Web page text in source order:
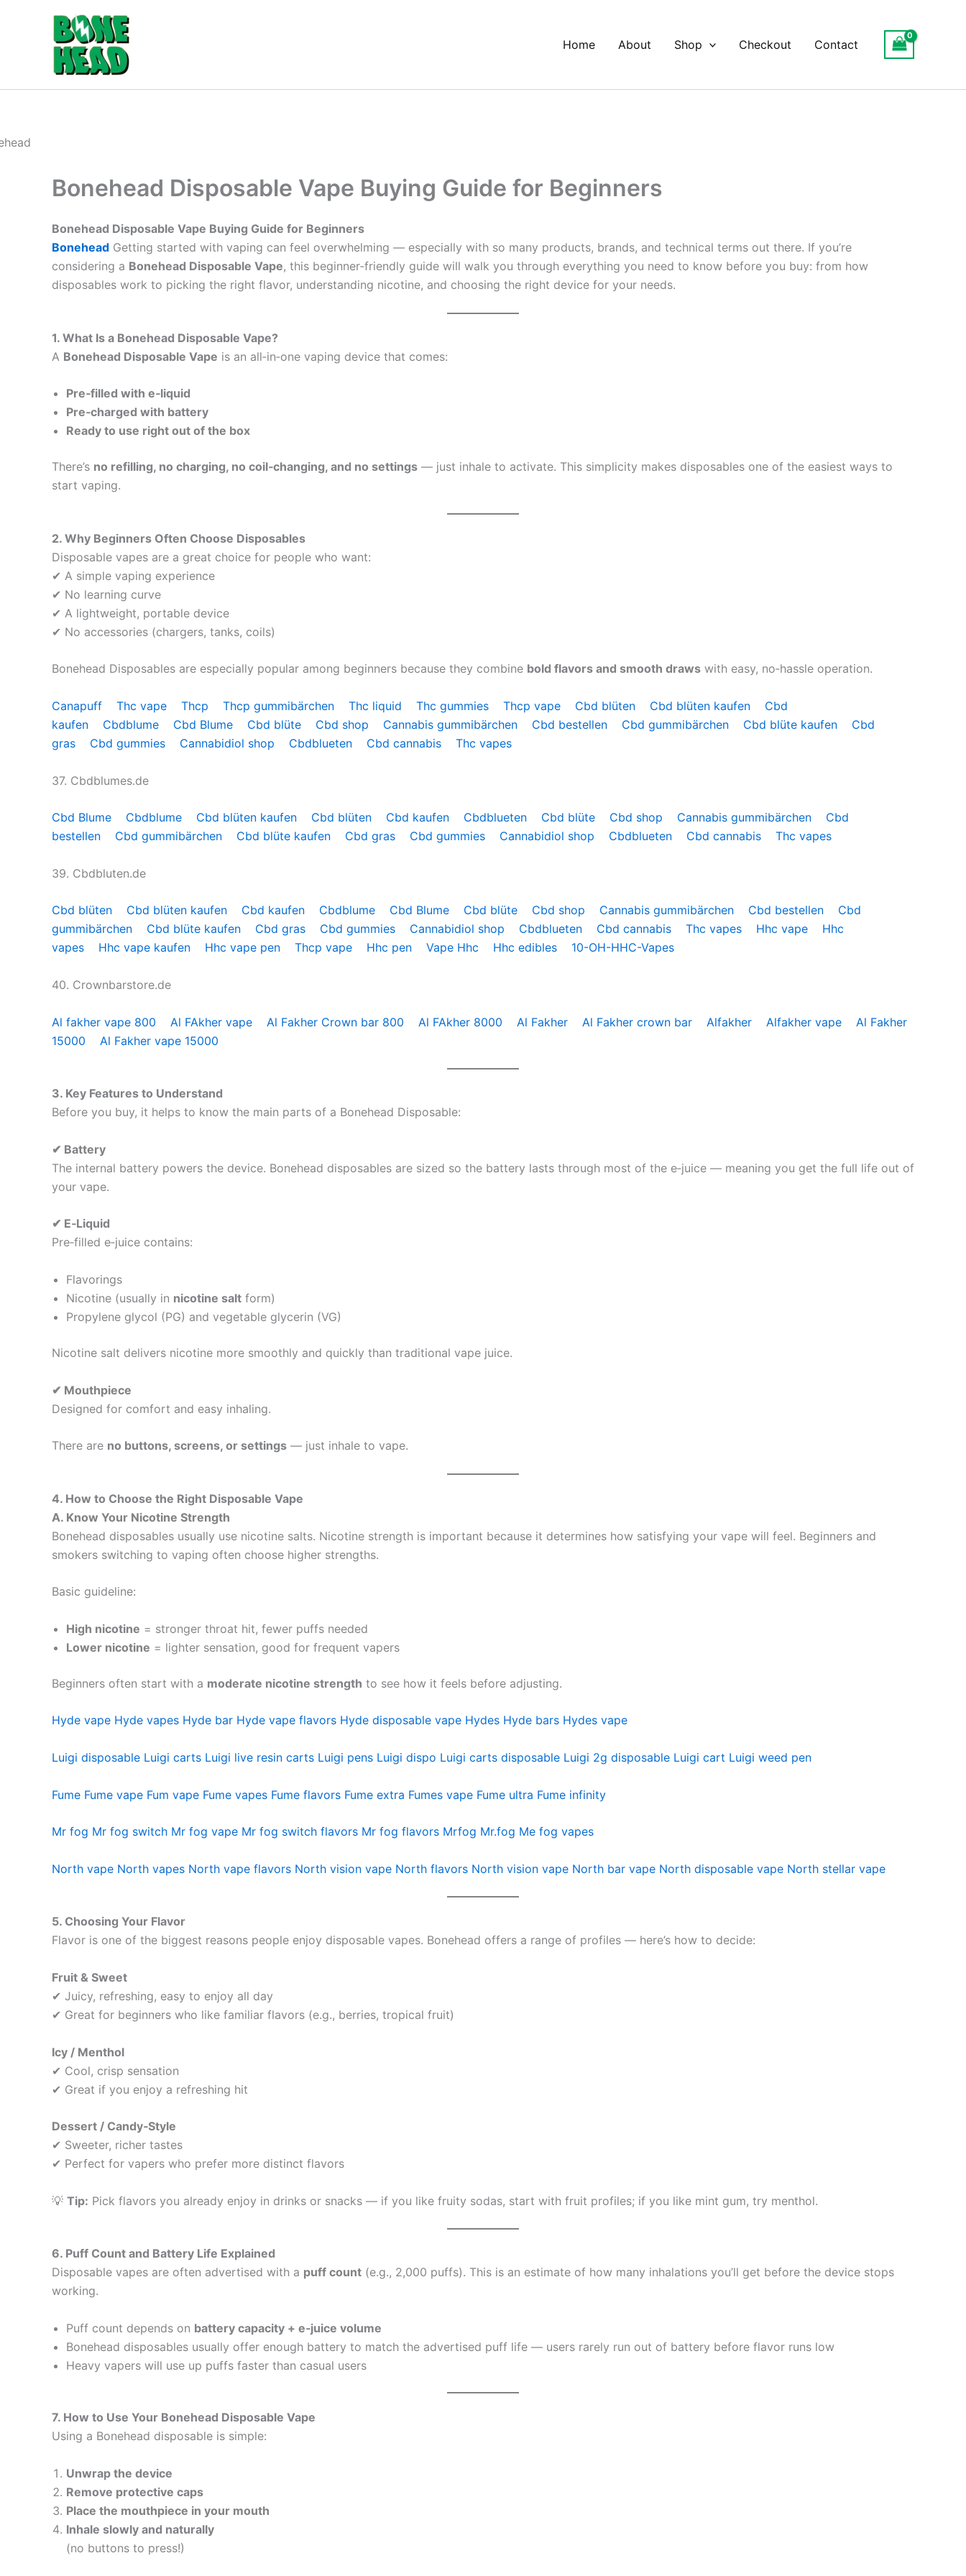
Home About Shop Checkout Contact
Bonehead Disposable Vape Buying Guide for Beginners
Bonehead Disposable Vape Buying Guide for Beginners
Bonehead Getting started with vaping can feel overwhelming — especially with so many products, brands, and technical terms out there. If you’re
considering a Bonehead Disposable Vape, this beginner‑friendly guide will walk you through everything you need to know before you buy: from how
disposables work to picking the right flavor, understanding nicotine, and choosing the right device for your needs.
1. What Is a Bonehead Disposable Vape?
A Bonehead Disposable Vape is an all‑in‑one vaping device that comes:
Pre‑filled with e‑liquid
Pre‑charged with battery
Ready to use right out of the box
There’s no refilling, no charging, no coil‑changing, and no settings — just inhale to activate. This simplicity makes disposables one of the easiest ways to
start vaping.
2. Why Beginners Often Choose Disposables
Disposable vapes are a great choice for people who want:
✔ A simple vaping experience
✔ No learning curve
✔ A lightweight, portable device
✔ No accessories (chargers, tanks, coils)
Bonehead Disposables are especially popular among beginners because they combine bold flavors and smooth draws with easy, no‑hassle operation.
Canapuff Thc vape Thcp Thcp gummibärchen Thc liquid Thc gummies Thcp vape Cbd blüten Cbd blüten kaufen
Cbd
kaufen
Cbdblume Cbd Blume Cbd blüte Cbd shop Cannabis gummibärchen Cbd bestellen Cbd gummibärchen Cbd blüte kaufen
Cbd
gras
Cbd gummies Cannabidiol shop Cbdblueten Cbd cannabis Thc vapes
37. Cbdblumes.de
Cbd Blume Cbdblume Cbd blüten kaufen Cbd blüten Cbd kaufen Cbdblueten Cbd blüte Cbd shop Cannabis gummibärchen
Cbd
bestellen
Cbd gummibärchen Cbd blüte kaufen Cbd gras Cbd gummies Cannabidiol shop Cbdblueten Cbd cannabis Thc vapes
39. Cbdbluten.de
Cbd blüten Cbd blüten kaufen Cbd kaufen Cbdblume Cbd Blume Cbd blüte Cbd shop Cannabis gummibärchen Cbd bestellen
Cbd
gummibärchen
Cbd blüte kaufen Cbd gras Cbd gummies Cannabidiol shop Cbdblueten Cbd cannabis Thc vapes Hhc vape
Hhc
vapes
Hhc vape kaufen Hhc vape pen Thcp vape Hhc pen Vape Hhc Hhc edibles 10-OH-HHC-Vapes
40. Crownbarstore.de
Al fakher vape 800 Al FAkher vape Al Fakher Crown bar 800 Al FAkher 8000 Al Fakher Al Fakher crown bar Alfakher Alfakher vape
Al Fakher
15000
Al Fakher vape 15000
3. Key Features to Understand
Before you buy, it helps to know the main parts of a Bonehead Disposable:
✔ Battery
The internal battery powers the device. Bonehead disposables are sized so the battery lasts through most of the e‑juice — meaning you get the full life out of
your vape.
✔ E‑Liquid
Pre‑filled e‑juice contains:
Flavorings
Nicotine (usually in nicotine salt form)
Propylene glycol (PG) and vegetable glycerin (VG)
Nicotine salt delivers nicotine more smoothly and quickly than traditional vape juice.
✔ Mouthpiece
Designed for comfort and easy inhaling.
There are no buttons, screens, or settings — just inhale to vape.
4. How to Choose the Right Disposable Vape
A. Know Your Nicotine Strength
Bonehead disposables usually use nicotine salts. Nicotine strength is important because it determines how satisfying your vape will feel. Beginners and
smokers switching to vaping often choose higher strengths.
Basic guideline:
High nicotine = stronger throat hit, fewer puffs needed
Lower nicotine = lighter sensation, good for frequent vapers
Beginners often start with a moderate nicotine strength to see how it feels before adjusting.
Hyde vape Hyde vapes Hyde bar Hyde vape flavors Hyde disposable vape Hydes Hyde bars Hydes vape
Luigi disposable Luigi carts Luigi live resin carts Luigi pens Luigi dispo Luigi carts disposable Luigi 2g disposable Luigi cart Luigi weed pen
Fume Fume vape Fum vape Fume vapes Fume flavors Fume extra Fumes vape Fume ultra Fume infinity
Mr fog Mr fog switch Mr fog vape Mr fog switch flavors Mr fog flavors Mrfog Mr.fog Me fog vapes
North vape North vapes North vape flavors North vision vape North flavors North vision vape North bar vape North disposable vape North stellar vape
5. Choosing Your Flavor
Flavor is one of the biggest reasons people enjoy disposable vapes. Bonehead offers a range of profiles — here’s how to decide:
Fruit & Sweet
✔ Juicy, refreshing, easy to enjoy all day
✔ Great for beginners who like familiar flavors (e.g., berries, tropical fruit)
Icy / Menthol
✔ Cool, crisp sensation
✔ Great if you enjoy a refreshing hit
Dessert / Candy‑Style
✔ Sweeter, richer tastes
✔ Perfect for vapers who prefer more distinct flavors
💡 Tip: Pick flavors you already enjoy in drinks or snacks — if you like fruity sodas, start with fruit profiles; if you like mint gum, try menthol.
6. Puff Count and Battery Life Explained
Disposable vapes are often advertised with a puff count (e.g., 2,000 puffs). This is an estimate of how many inhalations you’ll get before the device stops
working.
Puff count depends on battery capacity + e‑juice volume
Bonehead disposables usually offer enough battery to match the advertised puff life — users rarely run out of battery before flavor runs low
Heavy vapers will use up puffs faster than casual users
7. How to Use Your Bonehead Disposable Vape
Using a Bonehead disposable is simple:
Unwrap the device
Remove protective caps
Place the mouthpiece in your mouth
Inhale slowly and naturally
(no buttons to press!)